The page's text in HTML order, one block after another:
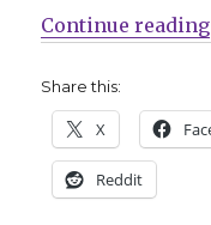
Continue reading
Share this:
X
Reddit